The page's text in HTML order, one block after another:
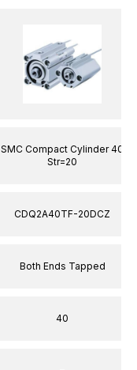
SMC Compact Cylinder 40
Str=20
CDQ2A40TF-20DCZ
Both Ends Tapped
40